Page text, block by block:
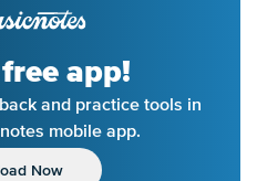
app!
and practice tools in
mobile app.
Now